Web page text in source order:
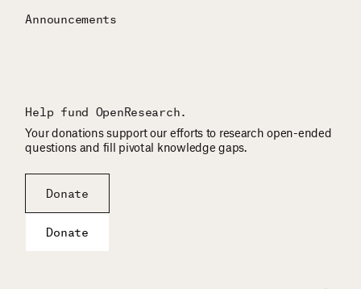
Announcements
Help fund OpenResearch.
Your donations support our efforts to research open-ended
questions and fill pivotal knowledge gaps.
Donate
Donate